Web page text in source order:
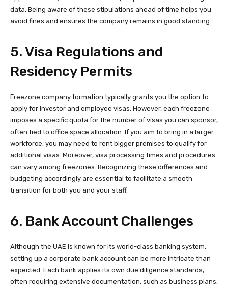
data. Being aware of these stipulations ahead of time helps you
avoid fines and ensures the company remains in good standing.
5. Visa Regulations and
Residency Permits
Freezone company formation typically grants you the option to
apply for investor and employee visas. However, each freezone
imposes a specific quota for the number of visas you can sponsor,
often tied to office space allocation. If you aim to bring in a larger
workforce, you may need to rent bigger premises to qualify for
additional visas. Moreover, visa processing times and procedures
can vary among freezones. Recognizing these differences and
budgeting accordingly are essential to facilitate a smooth
transition for both you and your staff.
6. Bank Account Challenges
Although the UAE is known for its world-class banking system,
setting up a corporate bank account can be more intricate than
expected. Each bank applies its own due diligence standards,
often requiring extensive documentation, such as business plans,